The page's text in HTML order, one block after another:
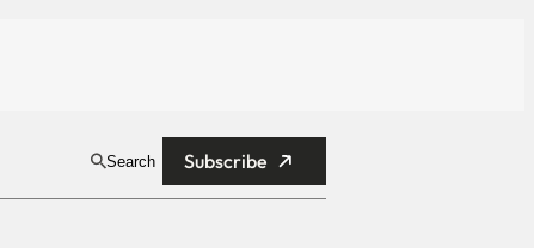
Search Subscribe